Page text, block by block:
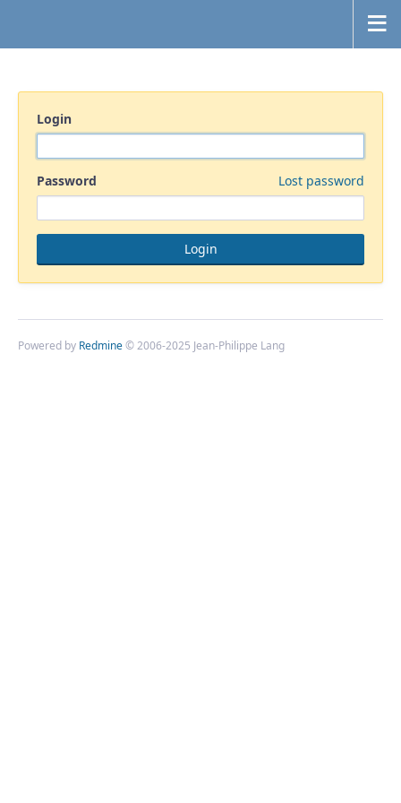
Login
Password Lost password
Powered by Redmine© 2006-2025 Jean-Philippe Lang